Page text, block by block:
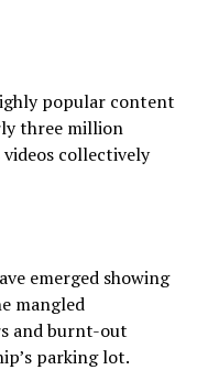
popular content
three million
videos collectively
emerged showing
mangled
and burnt-out
parking lot.